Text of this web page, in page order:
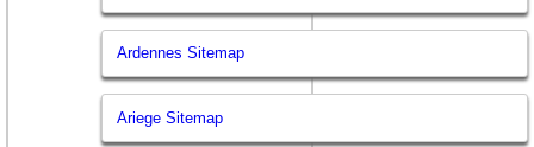
Ardennes Sitemap
Ariege Sitemap